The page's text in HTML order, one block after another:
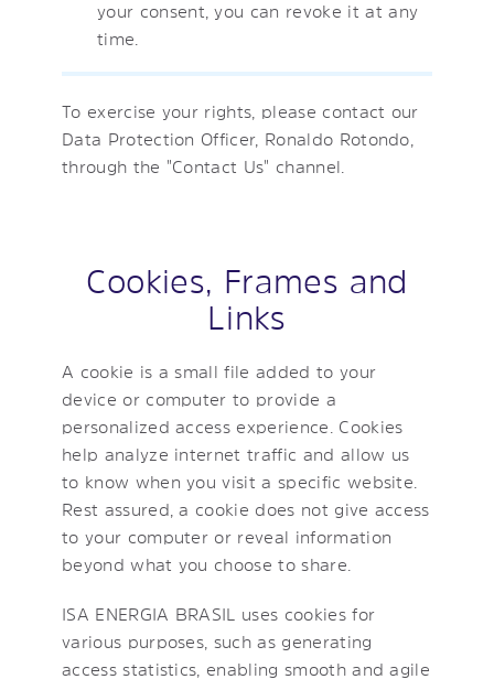
your consent, you can revoke it at any
time.
To exercise your rights, please contact our
Data Protection Officer, Ronaldo Rotondo,
through the "Contact Us" channel.
Cookies, Frames and
Links
A cookie is a small file added to your
device or computer to provide a
personalized access experience. Cookies
help analyze internet traffic and allow us
to know when you visit a specific website.
Rest assured, a cookie does not give access
to your computer or reveal information
beyond what you choose to share.
ISA ENERGIA BRASIL uses cookies for
various purposes, such as generating
access statistics, enabling smooth and agile